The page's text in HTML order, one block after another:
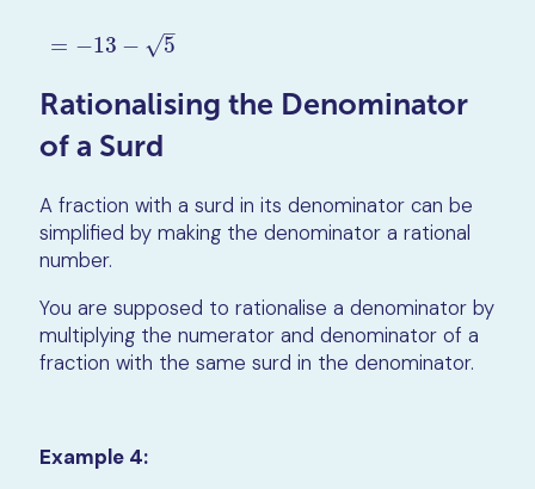
= −13 − 5
–
√
Rationalising the Denominator
of a Surd
A fraction with a surd in its denominator can be
simplified by making the denominator a rational
number.
You are supposed to rationalise a denominator by
multiplying the numerator and denominator of a
fraction with the same surd in the denominator.
Example 4: